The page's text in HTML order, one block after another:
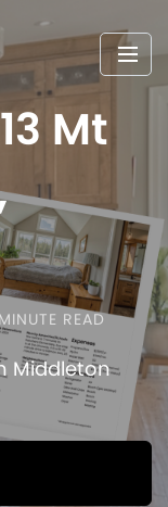
Mt
READ
Middleton